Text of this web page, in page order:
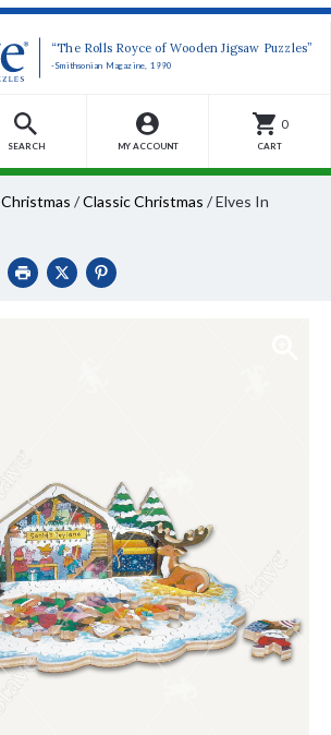
“The Rolls Royce of Wooden Jigsaw Puzzles”
-Smithsonian Magazine, 1990
SEARCH MY ACCOUNT
0
CART
Christmas /Classic Christmas /Elves In